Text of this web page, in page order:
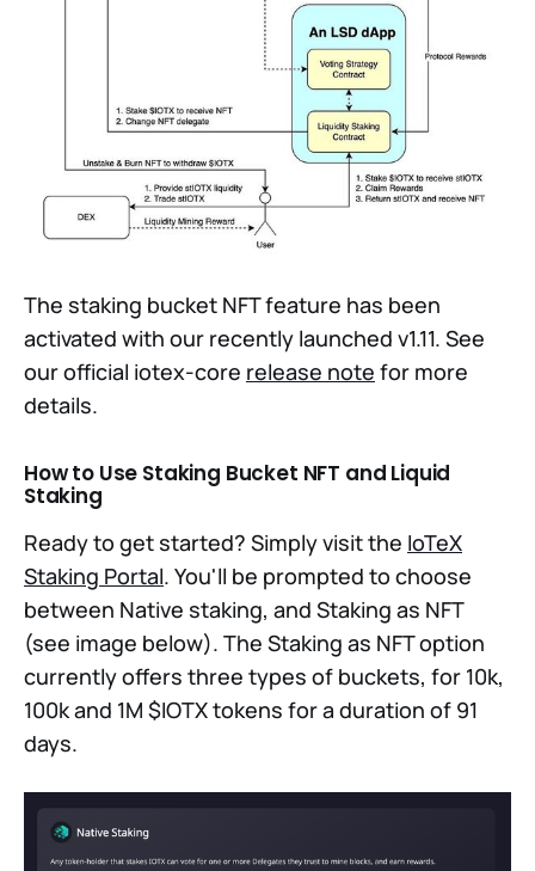
The staking bucket NFT feature has been
activated with our recently launched v1.11. See
our official iotex-core release note for more
details.
How to Use Staking Bucket NFT and Liquid
Staking
Ready to get started? Simply visit the IoTeX
Staking Portal. You'll be prompted to choose
between Native staking, and Staking as NFT
(see image below). The Staking as NFT option
currently offers three types of buckets, for 10k,
100k and 1M $IOTX tokens for a duration of 91
days.